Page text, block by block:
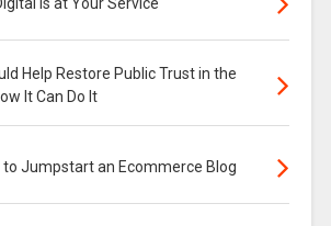
Help Restore Public Trust in the
It Can Do It
to Jumpstart an Ecommerce Blog